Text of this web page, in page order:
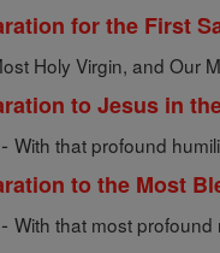
for the First
Holy Virgin, and Our
to Jesus in
- With that profound
to the Most
- With that most